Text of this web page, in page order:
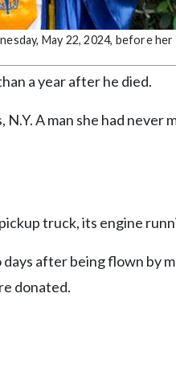
May 22, 2024, before
a year after he died.
A man she had never
truck, its engine
after being flown by
donated.